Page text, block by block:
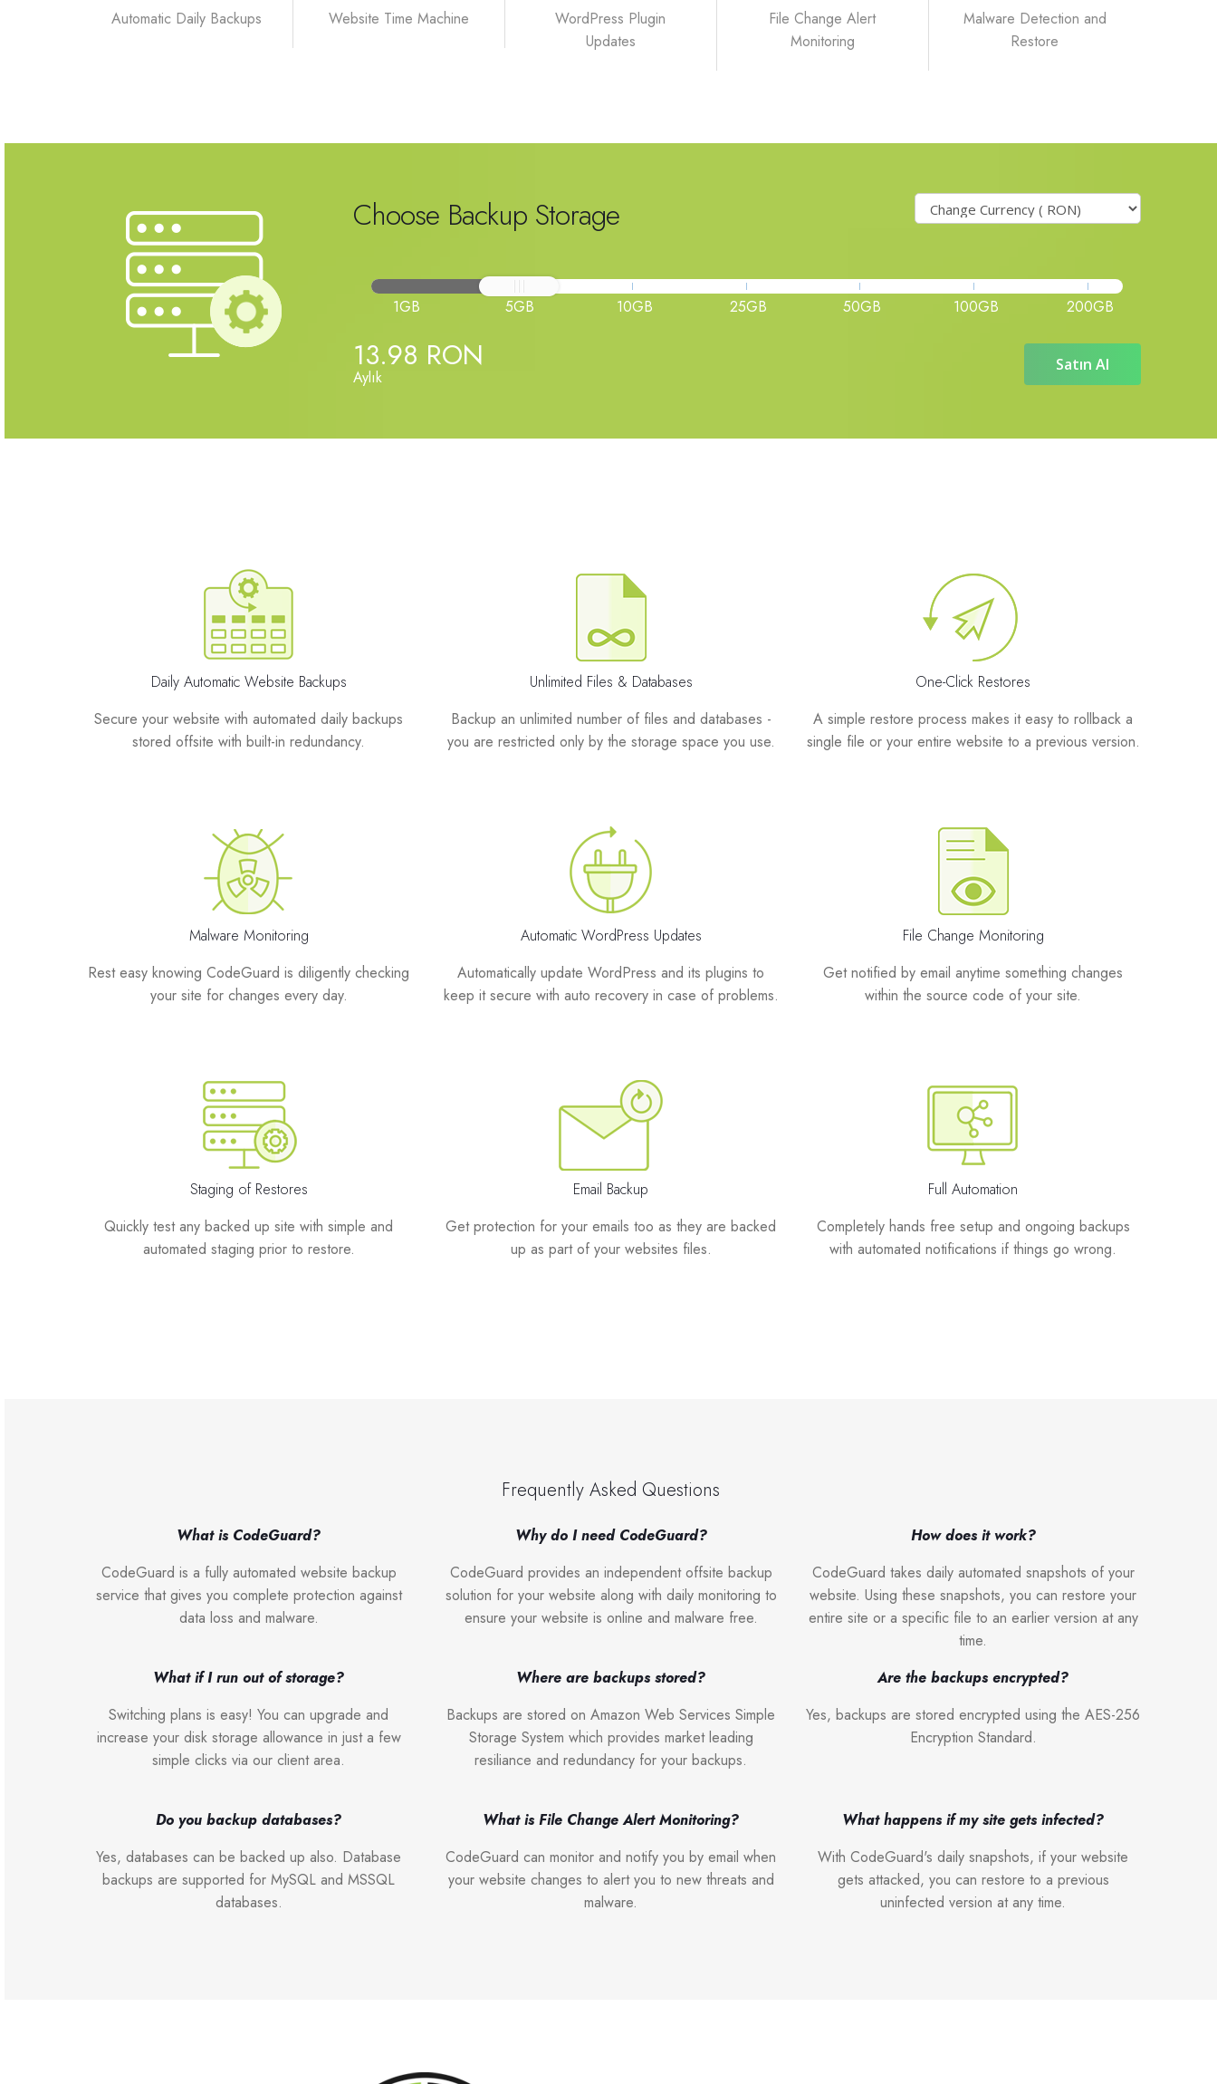
Automatic Daily Backups Website Time Machine
WordPress Plugin
Updates
File Change Alert
Monitoring
Malware Detection and
Restore
Choose Backup Storage
1GB 5GB 10GB 25GB 50GB 100GB 200GB
13.98 RON
Aylık
Satın Al
Daily Automatic Website Backups
Secure your website with automated daily backups
stored offsite with built-in redundancy.
Unlimited Files & Databases
Backup an unlimited number of files and databases -
you are restricted only by the storage space you use.
One-Click Restores
A simple restore process makes it easy to rollback a
single file or your entire website to a previous version.
Malware Monitoring
Rest easy knowing CodeGuard is diligently checking
your site for changes every day.
Automatic WordPress Updates
Automatically update WordPress and its plugins to
keep it secure with auto recovery in case of problems.
File Change Monitoring
Get notified by email anytime something changes
within the source code of your site.
Staging of Restores
Quickly test any backed up site with simple and
automated staging prior to restore.
Email Backup
Get protection for your emails too as they are backed
up as part of your websites files.
Full Automation
Completely hands free setup and ongoing backups
with automated notifications if things go wrong.
Frequently Asked Questions
What is CodeGuard?
CodeGuard is a fully automated website backup
service that gives you complete protection against
data loss and malware.
Why do I need CodeGuard?
CodeGuard provides an independent offsite backup
solution for your website along with daily monitoring to
ensure your website is online and malware free.
How does it work?
CodeGuard takes daily automated snapshots of your
website. Using these snapshots, you can restore your
entire site or a specific file to an earlier version at any
time.
What if I run out of storage?
Switching plans is easy! You can upgrade and
increase your disk storage allowance in just a few
simple clicks via our client area.
Where are backups stored?
Backups are stored on Amazon Web Services Simple
Storage System which provides market leading
resiliance and redundancy for your backups.
Are the backups encrypted?
Yes, backups are stored encrypted using the AES-256
Encryption Standard.
Do you backup databases?
Yes, databases can be backed up also. Database
backups are supported for MySQL and MSSQL
databases.
What is File Change Alert Monitoring?
CodeGuard can monitor and notify you by email when
your website changes to alert you to new threats and
malware.
What happens if my site gets infected?
With CodeGuard's daily snapshots, if your website
gets attacked, you can restore to a previous
uninfected version at any time.